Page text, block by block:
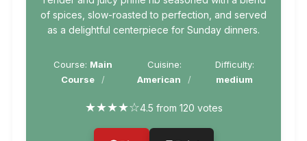
of spices, slow-roasted to perfection, and served
as a delightful centerpiece for Sunday dinners.
Course: Main
Course
Cuisine:
American
Difficulty:
medium
★★★★☆4.5 from 120 votes